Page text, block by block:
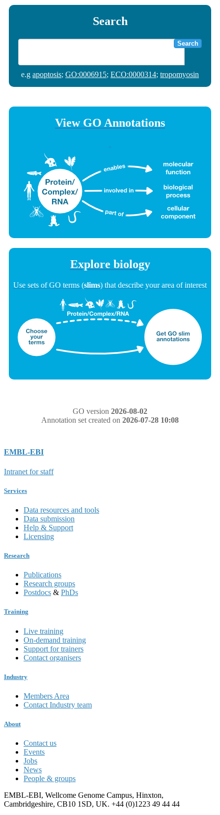
Search
Search
e.g apoptosis; GO:0006915; ECO:0000314; tropomyosin
View GO Annotations
Explore biology
Use sets of GO terms (slims) that describe your area of interest
GO version 2026-08-02
Annotation set created on 2026-07-28 10:08
EMBL-EBI
Intranet for staff
Services
Data resources and tools
Data submission
Help & Support
Licensing
Research
Publications
Research groups
Postdocs & PhDs
Training
Live training
On-demand training
Support for trainers
Contact organisers
Industry
Members Area
Contact Industry team
About
Contact us
Events
Jobs
News
People & groups
EMBL-EBI, Wellcome Genome Campus, Hinxton,
Cambridgeshire, CB10 1SD, UK. +44 (0)1223 49 44 44